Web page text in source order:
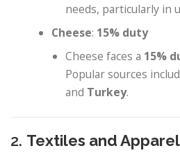
needs, particularly in
Cheese: 15% duty
Cheese faces a 15%
Popular sources
and Turkey.
2. Textiles and Apparel